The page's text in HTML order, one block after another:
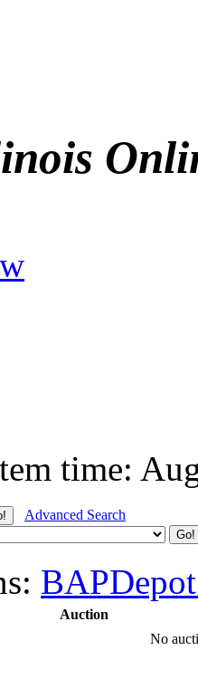
time:
Advanced Search
Auction
No